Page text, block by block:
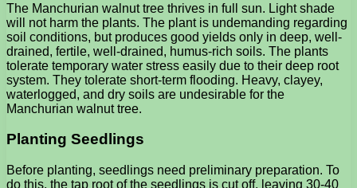
The Manchurian walnut tree thrives in full sun. Light shade
will not harm the plants. The plant is undemanding regarding
soil conditions, but produces good yields only in deep, well-
drained, fertile, well-drained, humus-rich soils. The plants
tolerate temporary water stress easily due to their deep root
system. They tolerate short-term flooding. Heavy, clayey,
waterlogged, and dry soils are undesirable for the
Manchurian walnut tree.
Planting Seedlings
Before planting, seedlings need preliminary preparation. To
do this, the tap root of the seedlings is cut off, leaving 30-40